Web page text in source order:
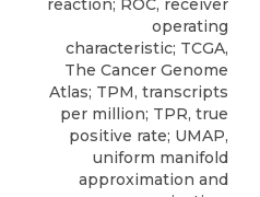
reaction; ROC, receiver
operating
characteristic; TCGA,
The Cancer Genome
Atlas; TPM, transcripts
per million; TPR, true
positive rate; UMAP,
uniform manifold
approximation and